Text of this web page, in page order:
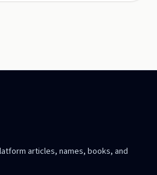
articles, names, books, and